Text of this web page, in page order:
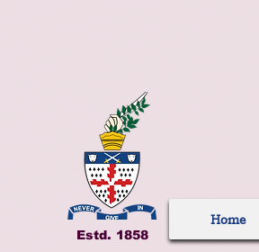
Estd. 1858
Home